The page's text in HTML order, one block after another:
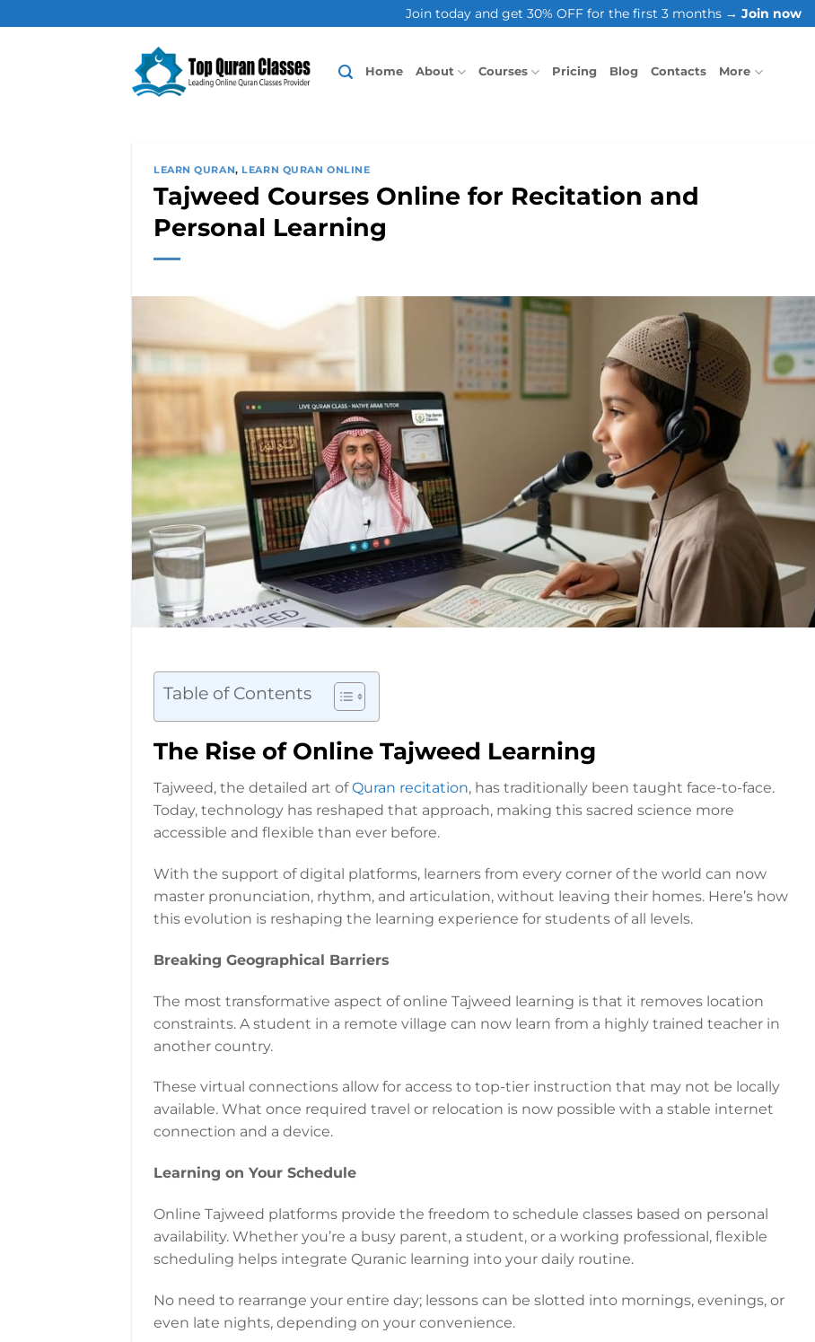
Join today and get 30% OFF for the first 3 months → Join now
Home About Courses Pricing Blog Contacts More
LEARN QURAN, LEARN QURAN ONLINE
Tajweed Courses Online for Recitation and
Personal Learning
Table of Contents
The Rise of Online Tajweed Learning
Tajweed, the detailed art ofQuran recitation, has traditionally been taught face-to-face.
Today, technology has reshaped that approach, making this sacred science more
accessible and flexible than ever before.
With the support of digital platforms, learners from every corner of the world can now
master pronunciation, rhythm, and articulation, without leaving their homes. Here’s how
this evolution is reshaping the learning experience for students of all levels.
Breaking Geographical Barriers
The most transformative aspect of online Tajweed learning is that it removes location
constraints. A student in a remote village can now learn from a highly trained teacher in
another country.
These virtual connections allow for access to top-tier instruction that may not be locally
available. What once required travel or relocation is now possible with a stable internet
connection and a device.
Learning on Your Schedule
Online Tajweed platforms provide the freedom to schedule classes based on personal
availability. Whether you’re a busy parent, a student, or a working professional, flexible
scheduling helps integrate Quranic learning into your daily routine.
No need to rearrange your entire day; lessons can be slotted into mornings, evenings, or
even late nights, depending on your convenience.